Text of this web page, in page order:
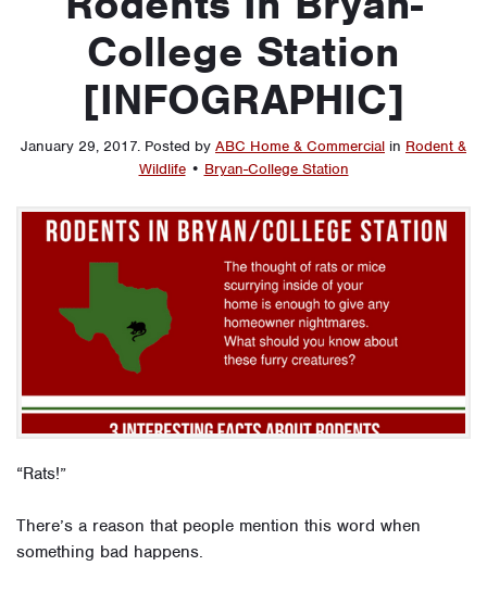
College Station
[INFOGRAPHIC]
January 29, 2017. Posted by ABC Home & Commercial in Rodent &
Wildlife • Bryan-College Station
“Rats!”
There’s a reason that people mention this word when
something bad happens.